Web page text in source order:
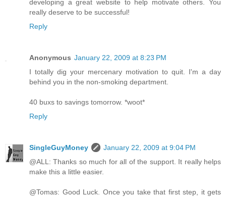
developing a great website to help motivate others. You
really deserve to be successful!
Reply
Anonymous January 22, 2009 at 8:23 PM
I totally dig your mercenary motivation to quit. I'm a day
behind you in the non-smoking department.
40 buxs to savings tomorrow. *woot*
Reply
SingleGuyMoney
January 22, 2009 at 9:04 PM
@ALL: Thanks so much for all of the support. It really helps
make this a little easier.
@Tomas: Good Luck. Once you take that first step, it gets